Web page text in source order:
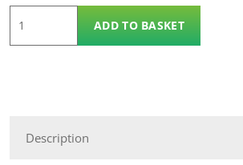
quantity
ADD TO BASKET
Description